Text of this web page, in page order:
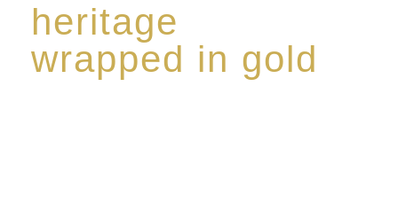
heritage
wrapped in gold